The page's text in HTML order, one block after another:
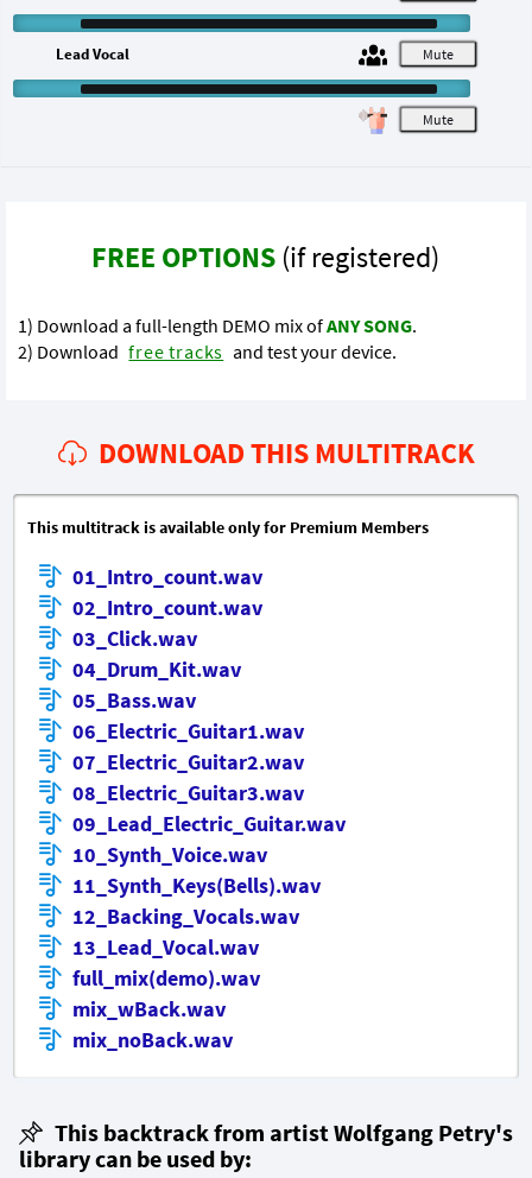
M
M
Lead Vocal
FREE OPTIONS (if registered)
1) Download a full-length DEMO mix ofANY SONG.
2) Download free tracks and test your device.
DOWNLOAD THIS MULTITRACK
This multitrack is available only for Premium Members
01_Intro_count.wav
02_Intro_count.wav
03_Click.wav
04_Drum_Kit.wav
05_Bass.wav
06_Electric_Guitar1.wav
07_Electric_Guitar2.wav
08_Electric_Guitar3.wav
09_Lead_Electric_Guitar.wav
10_Synth_Voice.wav
11_Synth_Keys(Bells).wav
12_Backing_Vocals.wav
13_Lead_Vocal.wav
full_mix(demo).wav
mix_wBack.wav
mix_noBack.wav
This backtrack from artist Wolfgang Petry's
library can be used by: